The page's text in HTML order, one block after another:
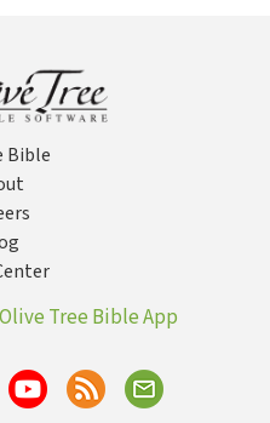
Bible
Olive Tree Bible App